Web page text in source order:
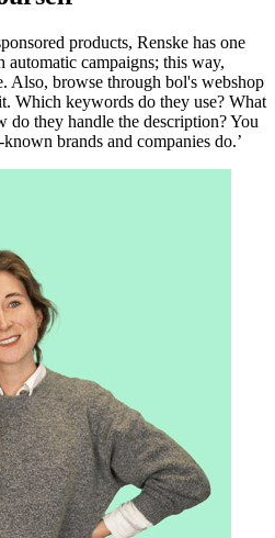
products, Renske has one
automatic campaigns; this way,
Also, browse through bol's webshop
Which keywords do they use? What
they handle the description? You
brands and companies do.’